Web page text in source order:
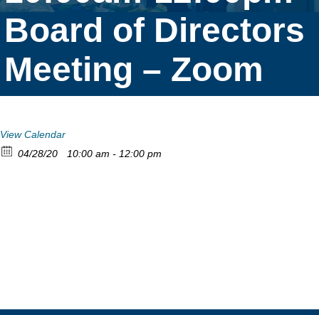
Board of Directors
Meeting – Zoom
View Calendar
04/28/20
10:00 am - 12:00 pm